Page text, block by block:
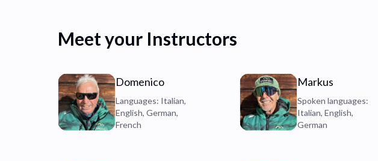
Meet your Instructors
Domenico
Languages: Italian,
English, German,
French
Markus
Spoken languages:
Italian, English,
German